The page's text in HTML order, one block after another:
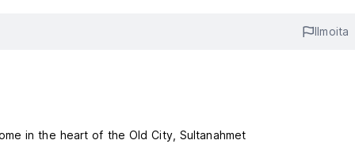
Ilmoita
in the heart of the Old City, Sultanahmet